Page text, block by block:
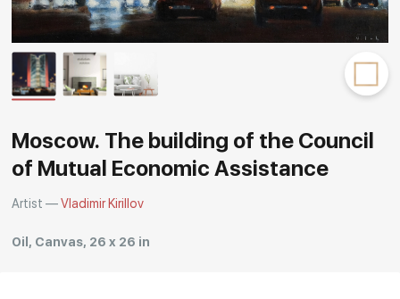
Moscow. The building of the Council
of Mutual Economic Assistance
Artist —Vladimir Kirillov
Oil, Canvas, 26 x 26 in